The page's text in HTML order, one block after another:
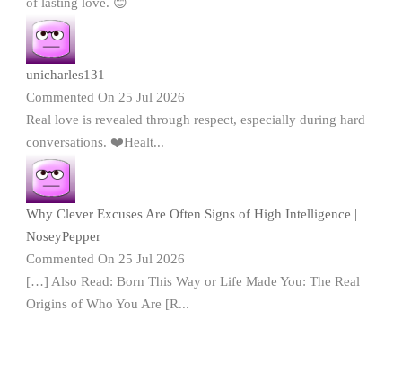
unicharles131
Commented On 25 Jul 2026
Real love is revealed through respect, especially during hard
conversations. ❤️Healt...
Why Clever Excuses Are Often Signs of High Intelligence |
NoseyPepper
Commented On 25 Jul 2026
[…] Also Read: Born This Way or Life Made You: The Real
Origins of Who You Are [R...